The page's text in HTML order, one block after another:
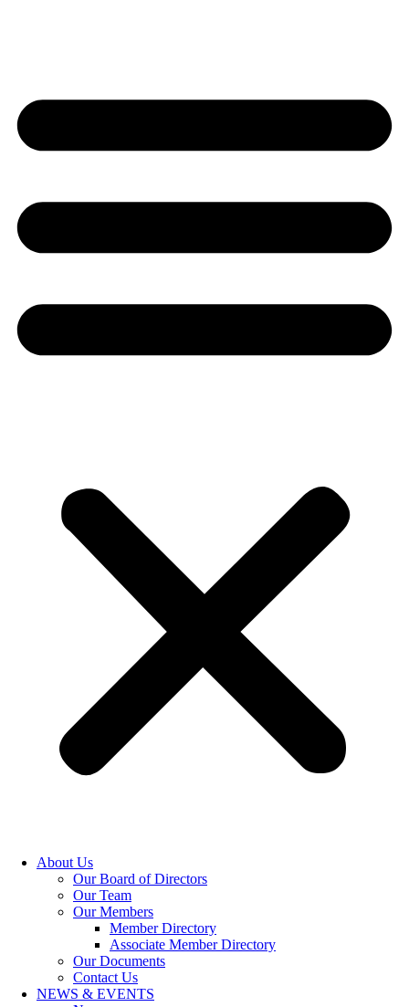
About Us
Our Board of Directors
Our Team
Our Members
Member Directory
Associate Member Directory
Our Documents
Contact Us
NEWS & EVENTS